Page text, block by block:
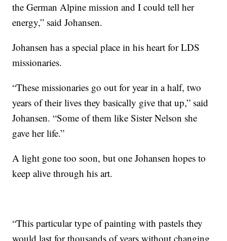
the German Alpine mission and I could tell her
energy,” said Johansen.
Johansen has a special place in his heart for LDS
missionaries.
“These missionaries go out for year in a half, two
years of their lives they basically give that up,” said
Johansen. “Some of them like Sister Nelson she
gave her life.”
A light gone too soon, but one Johansen hopes to
keep alive through his art.
“This particular type of painting with pastels they
would last for thousands of years without changing